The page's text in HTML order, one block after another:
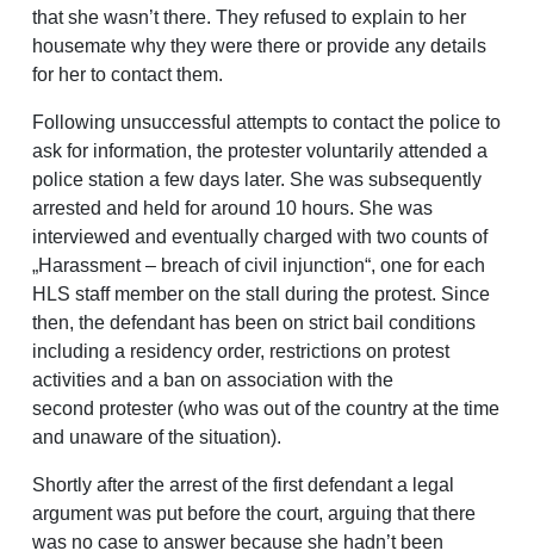
that she wasn’t there. They refused to explain to her
housemate why they were there or provide any details
for her to contact them.
Following unsuccessful attempts to contact the police to
ask for information, the protester voluntarily attended a
police station a few days later. She was subsequently
arrested and held for around 10 hours. She was
interviewed and eventually charged with two counts of
„Harassment – breach of civil injunction“, one for each
HLS staff member on the stall during the protest. Since
then, the defendant has been on strict bail conditions
including a residency order, restrictions on protest
activities and a ban on association with the
second protester (who was out of the country at the time
and unaware of the situation).
Shortly after the arrest of the first defendant a legal
argument was put before the court, arguing that there
was no case to answer because she hadn’t been